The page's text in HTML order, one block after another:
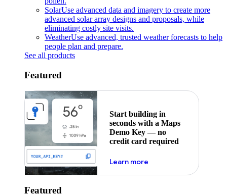
SolarUse advanced data and imagery to create more
advanced solar array designs and proposals, while
eliminating costly site visits.
WeatherUse advanced, trusted weather forecasts to help
people plan and prepare.
See all products
Featured
Start building in
seconds with a Maps
Demo Key — no
credit card required
Learn moreabout maps demo key
Featured